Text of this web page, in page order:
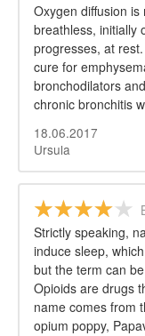
Oxygen diffusion
breathless, initially
progresses, at
cure for
bronchodilators
chronic bronchitis
18.06.2017
Ursula
Strictly speaking,
induce sleep,
but the term can
Opioids are drugs
name comes from
opium poppy,